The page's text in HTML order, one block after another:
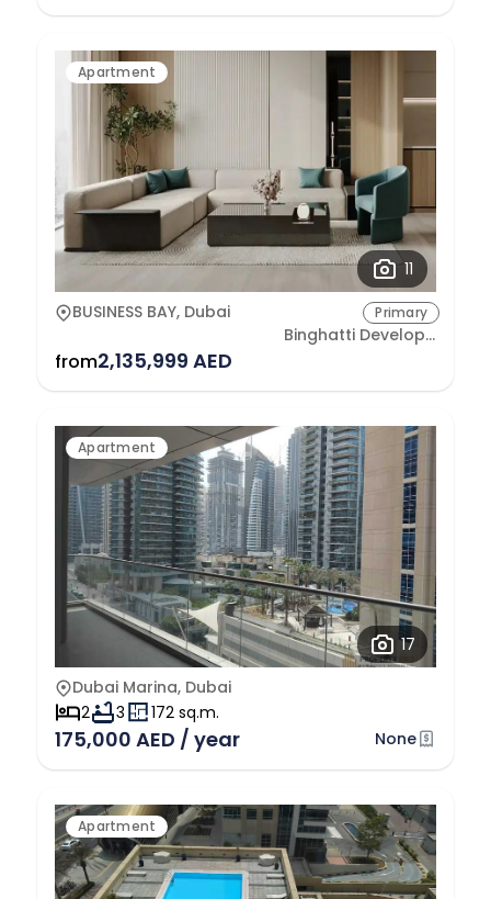
Apartment
11
BUSINESS BAY, Dubai
Primary
Binghatti Developers
from2,135,999 AED
Apartment
17
Dubai Marina, Dubai
2
3 172 sq.m.
175,000 AED / year None
Apartment